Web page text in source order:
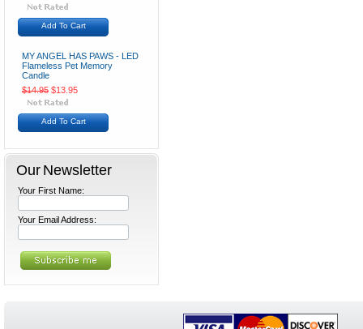
Add To Cart
MY ANGEL HAS PAWS - LED
Flameless Pet Memory
Candle
$14.95 $13.95
Add To Cart
Our Newsletter
Your First Name:
Your Email Address: